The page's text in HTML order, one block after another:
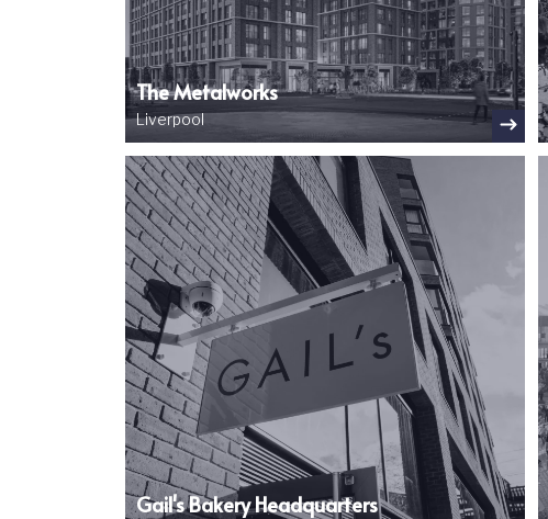
The Metalworks
Liverpool
Image
Gail's Bakery Headquarters